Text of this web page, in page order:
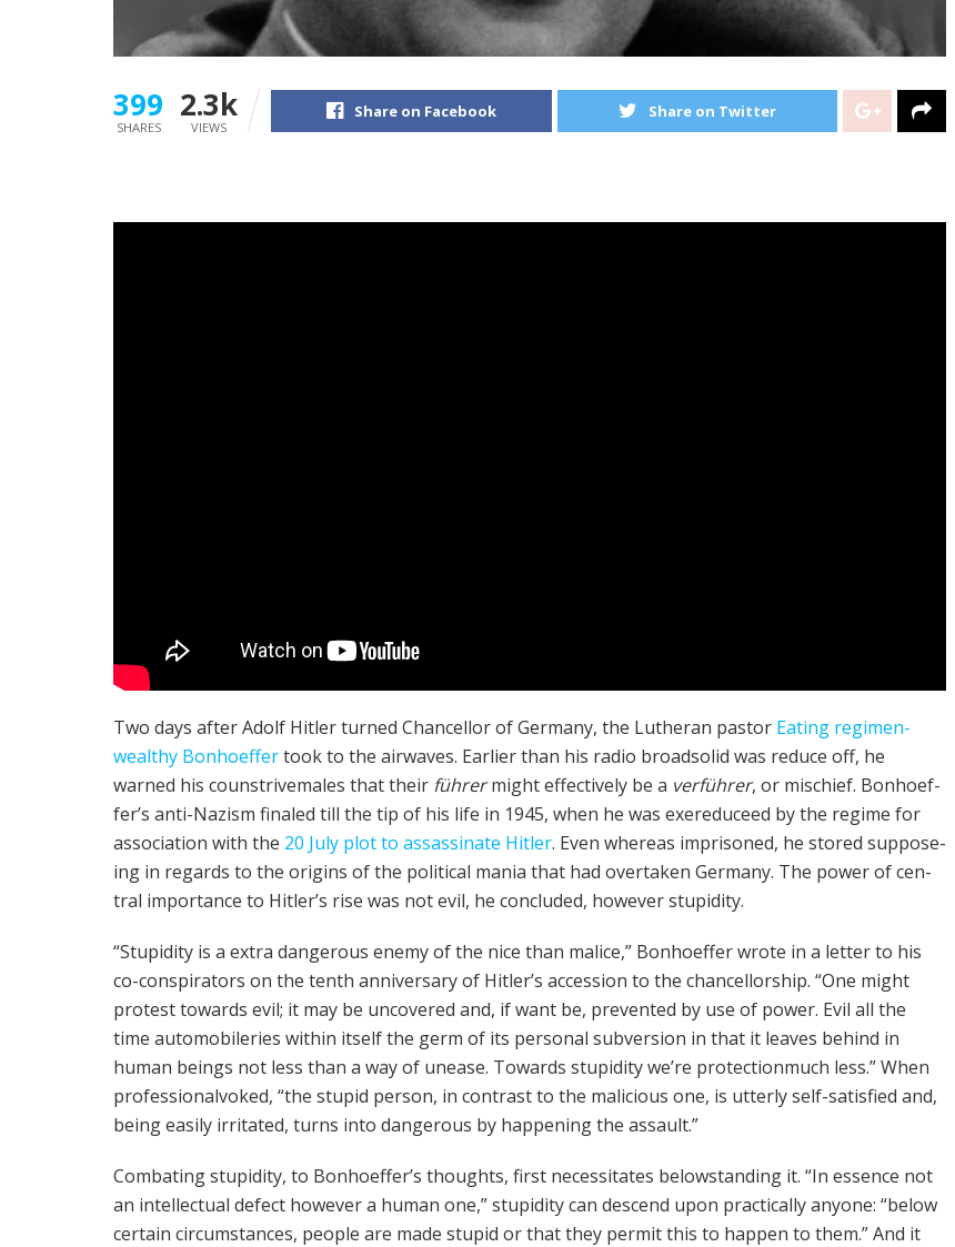
399
SHARES
2.3k
VIEWS
Share on Facebook Share on Twitter
Two days after Adolf Hitler turned Chan­cel­lor of Ger­many, the Luther­an pas­tor Eating regimen­
wealthy Bon­ho­ef­fertook to the air­waves. Earlier than his radio broad­solid was reduce off, he
warned his coun­strive­males that their führermight effectively be a ver­führer, or mis­chief. Bon­ho­ef­
fer­’s anti-Nazism final­ed till the tip of his life in 1945, when he was exe­reduce­ed by the regime for
asso­ci­a­tion with the 20 July plot to assas­si­nate Hitler. Even whereas impris­oned, he stored suppose­
ing in regards to the ori­gins of the polit­i­cal mania that had over­tak­en Ger­many. The power of cen­
tral impor­tance to Hitler’s rise was not evil, he con­clud­ed, however stu­pid­i­ty.
“Stu­pid­i­ty is a extra dan­ger­ous ene­my of the nice than mal­ice,” Bon­ho­ef­fer wrote in a let­ter to his
co-con­spir­a­tors on the tenth anniver­sary of Hitler’s acces­sion to the chan­cel­lor­ship. “One might
protest towards evil; it may be uncovered and, if want be, pre­vent­ed by use of power. Evil all the
time automobile­ries with­in itself the germ of its personal sub­ver­sion in that it leaves behind in
human beings not less than a way of unease. Towards stu­pid­i­ty we’re protection­much less.” When
professional­voked, “the stu­pid per­son, in con­trast to the mali­cious one, is utter­ly self-sat­is­fied and,
being eas­i­ly irri­tat­ed, turns into dan­ger­ous by happening the assault.”
Combat­ing stu­pid­i­ty, to Bon­ho­ef­fer­’s thoughts, first neces­si­tates below­stand­ing it. “In essence not
an intel­lec­tu­al defect however a human one,” stu­pid­i­ty can descend upon prac­ti­cal­ly any­one: “below
cer­tain cir­cum­stances, peo­ple are made stu­pid or that they permit this to hap­pen to them.” And it